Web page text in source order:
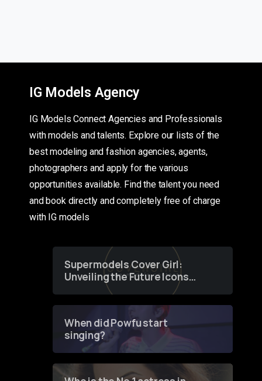
IG Models Agency
IG Models Connect Agencies and Professionals
with models and talents. Explore our lists of the
best modeling and fashion agencies, agents,
photographers and apply for the various
opportunities available. Find the talent you need
and book directly and completely free of charge
with IG models
Supermodels Cover Girl:
Unveiling the Future Icons
of Fashion through a
When did Powfu start
singing?